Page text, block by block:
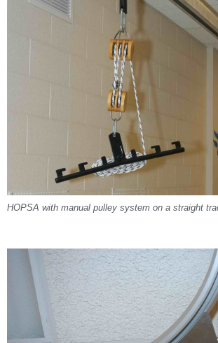
HOPSA with manual pulley system on a straight